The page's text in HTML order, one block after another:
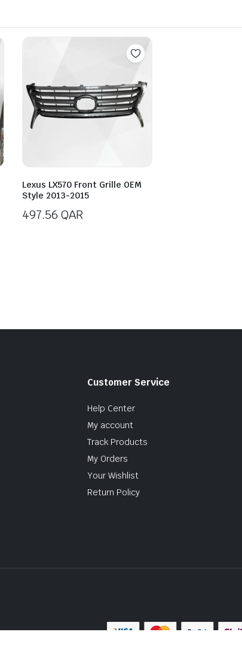
Lexus LX570 Front Grille OEM
Style 2013-2015
497.56 QAR
Customer Service
Help Center
My account
Track Products
My Orders
Your Wishlist
Return Policy